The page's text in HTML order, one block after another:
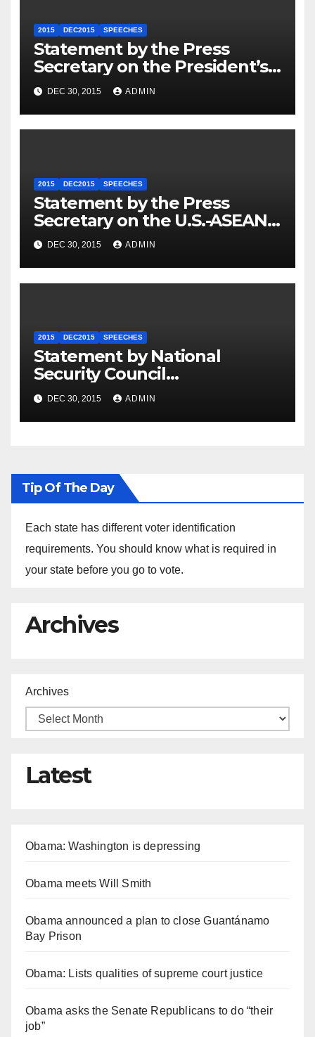
2015 DEC2015 SPEECHES
Statement by the Press
Secretary on the President’s
Travel to Germany
DEC 30, 2015 ADMIN
2015 DEC2015 SPEECHES
Statement by the Press
Secretary on the U.S.-ASEAN
Summit
DEC 30, 2015 ADMIN
2015 DEC2015 SPEECHES
Statement by National
Security Council
Spokesperson Ned Price on
the Arrest of Journalists in
Ethiopia
DEC 30, 2015 ADMIN
Tip Of The Day
Each state has different voter identification
requirements. You should know what is required in
your state before you go to vote.
Archives
Archives
Latest
Obama: Washington is depressing
Obama meets Will Smith
Obama announced a plan to close Guantánamo
Bay Prison
Obama: Lists qualities of supreme court justice
Obama asks the Senate Republicans to do “their
job”